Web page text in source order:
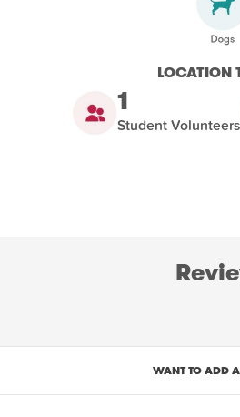
LOCATION
1
Student Volunteers
WANT TO ADD